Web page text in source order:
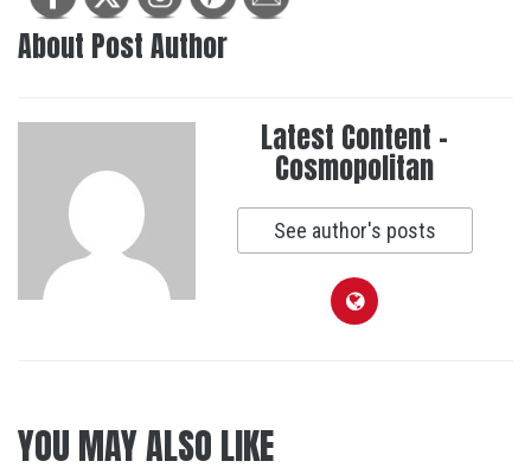
About Post Author
Latest Content -
Cosmopolitan
See author's posts
YOU MAY ALSO LIKE